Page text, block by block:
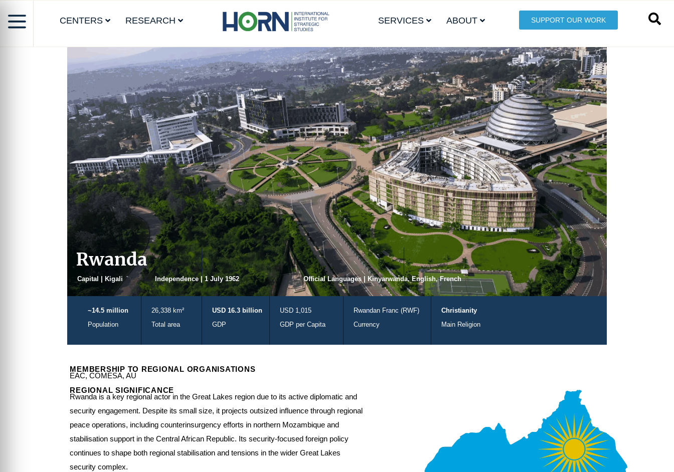
CENTERS RESEARCH SERVICES ABOUT SUPPORT OUR WORK
Rwanda
Capital | Kigali Independence | 1 July 1962 Official Languages | Kinyarwanda, English, French
~14.5 million
Population
26,338 km²
Total area
USD 16.3 billion
GDP
USD 1,015
GDP per Capita
Rwandan Franc (RWF)
Currency
Christianity
Main Religion
MEMBERSHIP TO REGIONAL ORGANISATIONS
EAC, COMESA, AU
REGIONAL SIGNIFICANCE
Rwanda is a key regional actor in the Great Lakes region due to its active diplomatic and
security engagement. Despite its small size, it projects outsized influence through regional
peace operations, including counterinsurgency efforts in northern Mozambique and
stabilisation support in the Central African Republic. Its security-focused foreign policy
continues to shape both regional stabilisation and tensions in the wider Great Lakes
security complex.